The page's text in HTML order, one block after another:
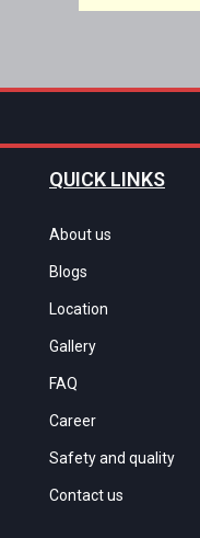
QUICK LINKS
About us
Blogs
Location
Gallery
FAQ
Career
Safety and quality
Contact us